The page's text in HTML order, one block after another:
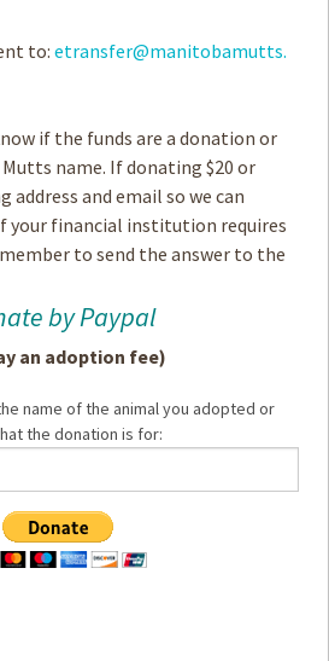
to: etransfer@manitobamutts.
if the funds are a donation or
name. If donating $20 or
address and email so we can
your financial institution requires
to send the answer to the
by Paypal
an adoption fee)
name of the animal you adopted or
the donation is for: